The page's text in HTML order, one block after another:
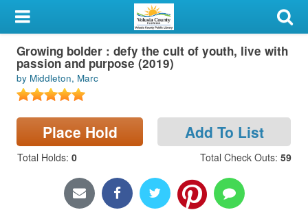
My Account
Library Card
Sign In
Search
Locations & Hours
Growing bolder : defy the cult of youth, live with
passion and purpose (2019)
by Middleton, Marc
Place Hold Add To List
Total Holds: 0 Total Check Outs: 59